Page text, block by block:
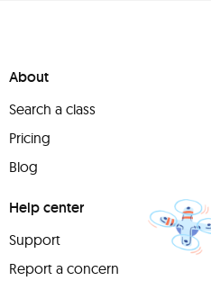
About
Search a class
Pricing
Blog
Help center
Support
Report a concern